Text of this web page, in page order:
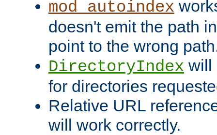
mod_autoindex
doesn't emit the path
point to the wrong
DirectoryIndex will
for directories
Relative URL
will work correctly.